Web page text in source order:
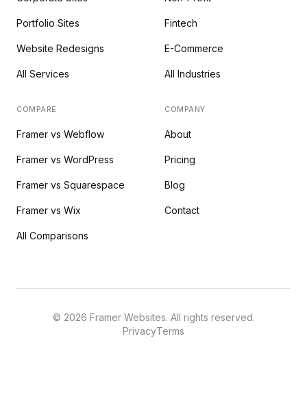
Portfolio Sites
Website Redesigns
All Services
Fintech
E-Commerce
All Industries
COMPARE
Framer vs Webflow
Framer vs WordPress
Framer vs Squarespace
Framer vs Wix
All Comparisons
COMPANY
About
Pricing
Blog
Contact
© 2026 Framer Websites. All rights reserved.
PrivacyTerms